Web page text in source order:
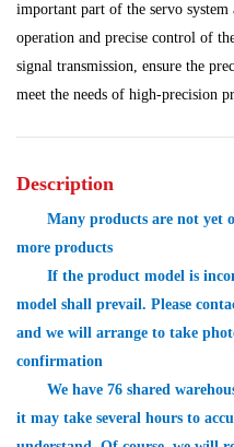
Shipbuilding Industry
Communication Module
important part of the servo system
operation and precise control of
signal transmission, ensure the
meet the needs of high-precision
Description
Many products are not yet on
more products
If the product model is
model shall prevail. Please
and we will arrange to take
confirmation
We have 76 shared
it may take several hours to